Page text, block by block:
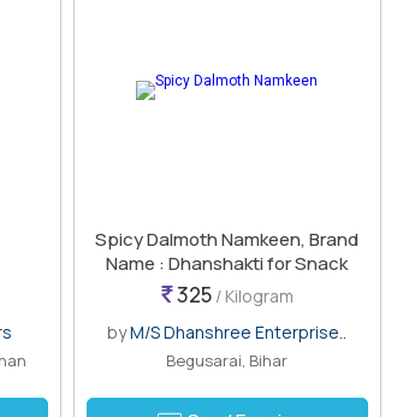
Spicy Dalmoth Namkeen, Brand
Name : Dhanshakti for Snack
325 / Kilogram
byM/S Dhanshree Enterprise..
Begusarai, Bihar